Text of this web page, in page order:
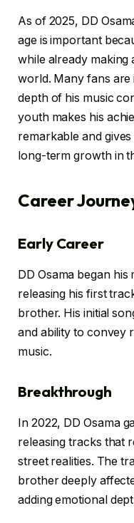
As of 2025, DD
age is important
while already making
world. Many fans are
depth of his music
youth makes his
remarkable and
long-term growth in
Career
Early Career
DD Osama began
releasing his first
brother. His initial
and ability to convey
music.
Breakthrough
In 2022, DD Osama
releasing tracks that
street realities. The
brother deeply
adding emotional